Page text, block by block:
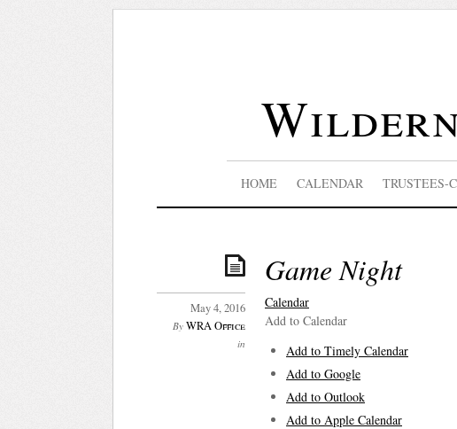
HOME CALENDAR TRUSTEES-
Game Night
May 4, 2016
By WRA Office
in
Calendar
Add to Calendar
Add to Timely Calendar
Add to Google
Add to Outlook
Add to Apple Calendar